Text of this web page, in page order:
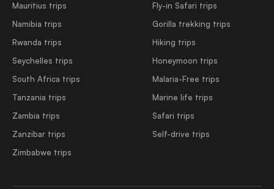
Mauritius trips
Namibia trips
Rwanda trips
Seychelles trips
South Africa trips
Tanzania trips
Zambia trips
Zanzibar trips
Zimbabwe trips
Fly-in Safari trips
Gorilla trekking trips
Hiking trips
Honeymoon trips
Malaria-Free trips
Marine life trips
Safari trips
Self-drive trips